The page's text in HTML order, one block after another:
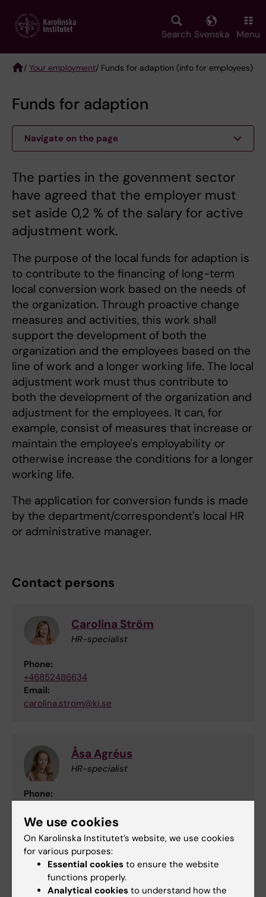
main
Search Svenska Menu
/ Your employment/ Funds for adaption (info for employees)
Funds for adaption
Navigate on the page
The parties in the govenment sector
have agreed that the employer must
set aside 0,2 % of the salary for active
adjustment work.
The purpose of the local funds for adaption is
to contribute to the financing of long-term
local conversion work based on the needs of
the organization. Through proactive change
measures and activities, this work shall
support the development of both the
organization and the employees based on the
line of work and a longer working life. The local
adjustment work must thus contribute to
both the development of the organization and
adjustment for the employees. It can, for
example, consist of measures that increase or
maintain the employee's employability or
otherwise increase the conditions for a longer
working life.
The application for conversion funds is made
by the department/correspondent's local HR
or administrative manager.
Contact persons
Carolina Ström
HR-specialist
Phone:
+46852486634
Email:
carolina.strom@ki.se
Åsa Agréus
HR-specialist
Phone:
Email:
asa.agreus@ki.se
Did you find the information on this page useful?
We use cookies
On Karolinska Institutet’s website, we use cookies
for various purposes:
Essential cookies to ensure the website
functions properly.
Analytical cookies to understand how the